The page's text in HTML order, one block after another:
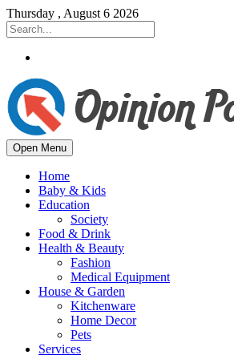
Thursday , August 6 2026
Open Menu
Home
Baby & Kids
Education
Society
Food & Drink
Health & Beauty
Fashion
Medical Equipment
House & Garden
Kitchenware
Home Decor
Pets
Services